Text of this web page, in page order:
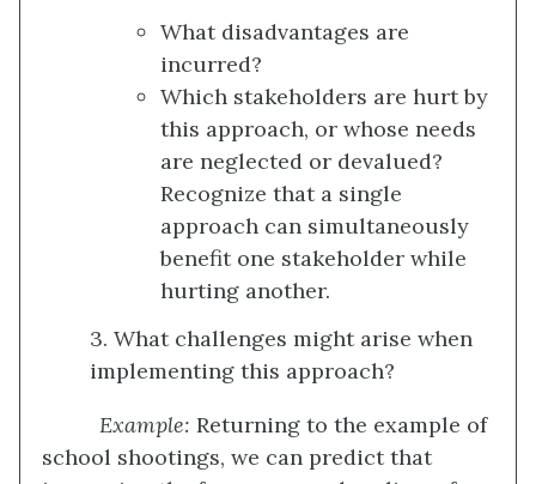
What disadvantages are
incurred?
Which stakeholders are hurt by
this approach, or whose needs
are neglected or devalued?
Recognize that a single
approach can simultaneously
benefit one stakeholder while
hurting another.
3. What challenges might arise when
implementing this approach?
Example: Returning to the example of
school shootings, we can predict that